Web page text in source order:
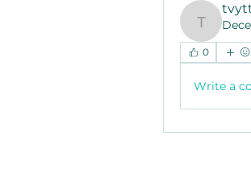
0
Write a